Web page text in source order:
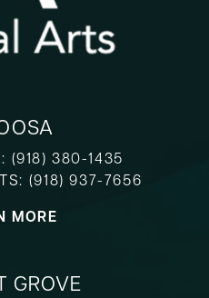
(918) 380-1435
(918) 937-7656
MORE
GROVE